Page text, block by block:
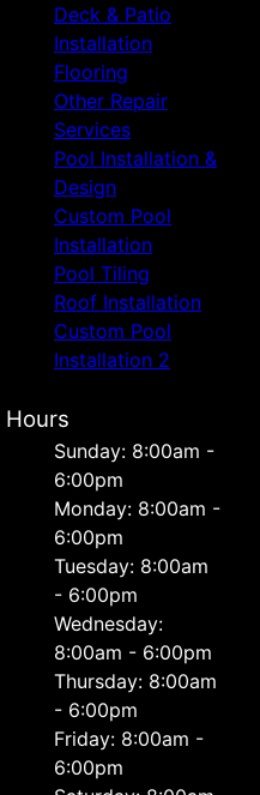
Deck & Patio
Installation
Flooring
Other Repair
Services
Pool Installation &
Design
Custom Pool
Installation
Pool Tiling
Roof Installation
Custom Pool
Installation 2
Hours
Sunday: 8:00am -
6:00pm
Monday: 8:00am -
6:00pm
Tuesday: 8:00am
- 6:00pm
Wednesday:
8:00am - 6:00pm
Thursday: 8:00am
- 6:00pm
Friday: 8:00am -
6:00pm